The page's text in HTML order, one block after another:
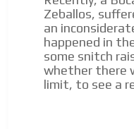
Zeballos,
an
happened in
some snitch
whether there
limit, to see a